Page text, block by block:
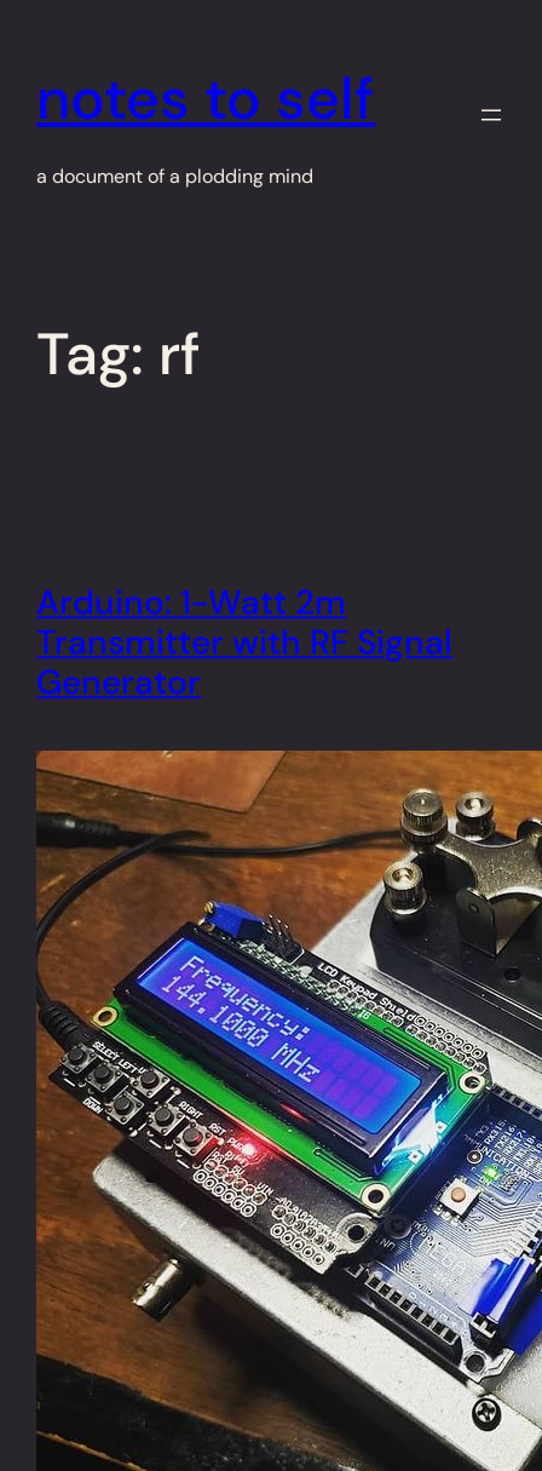
content
notes to self
a document of a plodding mind
Tag: rf
Arduino: 1-Watt 2m
Transmitter with RF Signal
Generator